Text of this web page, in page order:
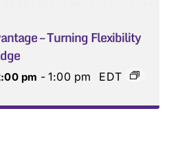
– Turning Flexibility
pm - 1:00 pm EDT